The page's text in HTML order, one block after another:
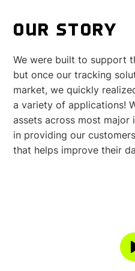
OUR STORY
We were built to support
but once our tracking
market, we quickly
a variety of applications!
assets across most major
in providing our
that helps improve their